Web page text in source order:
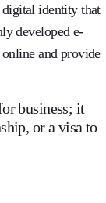
digital identity that
developed e-
and provide
business; it
or a visa to